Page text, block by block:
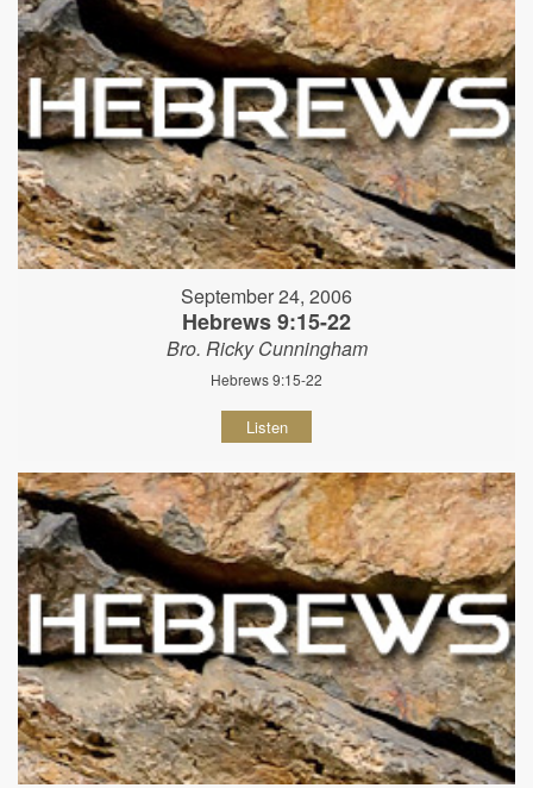
September 24, 2006
Hebrews 9:15-22
Bro. Ricky Cunningham
Hebrews 9:15-22
Listen